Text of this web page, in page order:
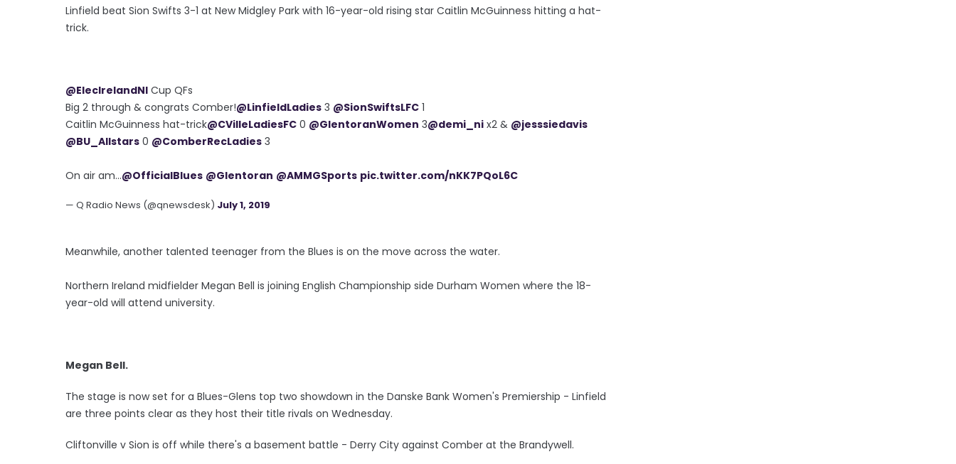
Linfield beat Sion Swifts 3-1 at New Midgley Park with 16-year-old rising star Caitlin McGuinness hitting a hat-
trick.
@ElecIrelandNI Cup QFs
Big 2 through & congrats Comber!@LinfieldLadies 3 @SionSwiftsLFC 1
Caitlin McGuinness hat-trick@CVilleLadiesFC 0 @GlentoranWomen 3@demi_ni x2 & @jesssiedavis
@BU_Allstars 0 @ComberRecLadies 3
On air am...@OfficialBlues @Glentoran @AMMGSports pic.twitter.com/nKK7PQoL6C
— Q Radio News (@qnewsdesk) July 1, 2019
Meanwhile, another talented teenager from the Blues is on the move across the water.
Northern Ireland midfielder Megan Bell is joining English Championship side Durham Women where the 18-
year-old will attend university.
Megan Bell.
The stage is now set for a Blues-Glens top two showdown in the Danske Bank Women's Premiership - Linfield
are three points clear as they host their title rivals on Wednesday.
Cliftonville v Sion is off while there's a basement battle - Derry City against Comber at the Brandywell.